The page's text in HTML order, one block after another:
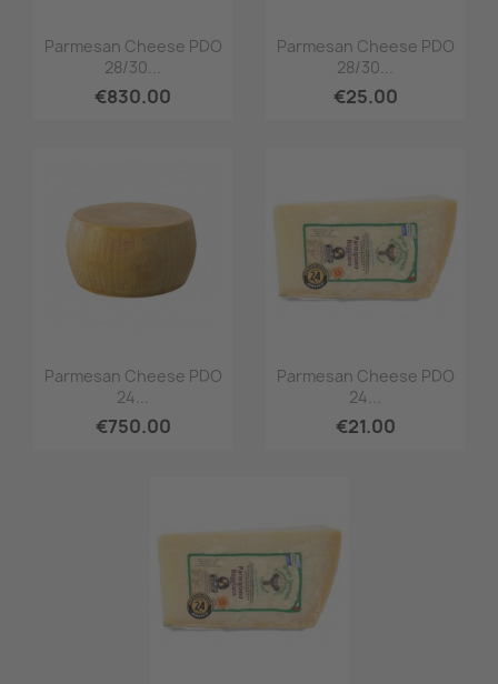
Quick view
Parmesan Cheese PDO
28/30...
€830.00
Quick view
Parmesan Cheese PDO
28/30...
€25.00
Quick view
Parmesan Cheese PDO
24...
€750.00
Quick view
Parmesan Cheese PDO
24...
€21.00